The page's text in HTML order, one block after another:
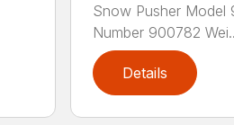
Snow Pusher Model
Number 900782
Details